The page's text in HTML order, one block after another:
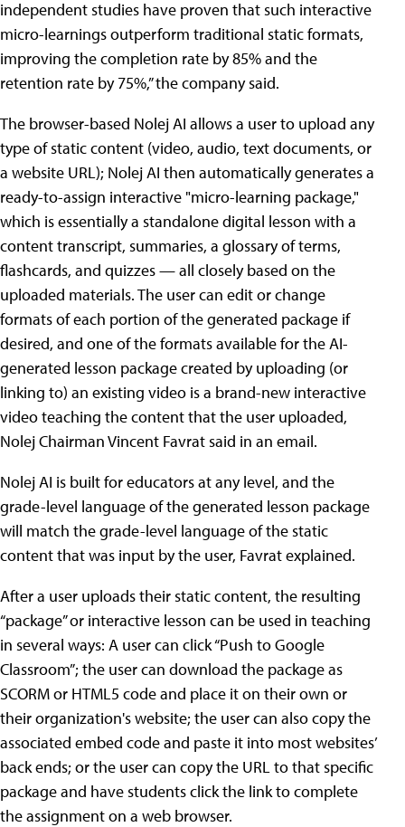
independent studies have proven that such interactive
micro-learnings outperform traditional static formats,
improving the completion rate by 85% and the
retention rate by 75%,” the company said.
The browser-based Nolej AI allows a user to upload any
type of static content (video, audio, text documents, or
a website URL); Nolej AI then automatically generates a
ready-to-assign interactive "micro-learning package,"
which is essentially a standalone digital lesson with a
content transcript, summaries, a glossary of terms,
flashcards, and quizzes — all closely based on the
uploaded materials. The user can edit or change
formats of each portion of the generated package if
desired, and one of the formats available for the AI-
generated lesson package created by uploading (or
linking to) an existing video is a brand-new interactive
video teaching the content that the user uploaded,
Nolej Chairman Vincent Favrat said in an email.
Nolej AI is built for educators at any level, and the
grade-level language of the generated lesson package
will match the grade-level language of the static
content that was input by the user, Favrat explained.
After a user uploads their static content, the resulting
“package” or interactive lesson can be used in teaching
in several ways: A user can click “Push to Google
Classroom”; the user can download the package as
SCORM or HTML5 code and place it on their own or
their organization's website; the user can also copy the
associated embed code and paste it into most websites’
back ends; or the user can copy the URL to that specific
package and have students click the link to complete
the assignment on a web browser.